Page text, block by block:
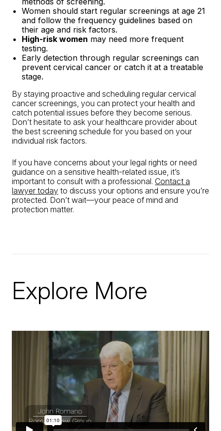
Women should start regular screenings at age 21
and follow the frequency guidelines based on
their age and risk factors.
High-risk women may need more frequent
testing.
Early detection through regular screenings can
prevent cervical cancer or catch it at a treatable
stage.
By staying proactive and scheduling regular cervical
cancer screenings, you can protect your health and
catch potential issues before they become serious.
Don’t hesitate to ask your healthcare provider about
the best screening schedule for you based on your
individual risk factors.
If you have concerns about your legal rights or need
guidance on a sensitive health-related issue, it’s
important to consult with a professional. Contact a
lawyer today to discuss your options and ensure you’re
protected. Don’t wait—your peace of mind and
protection matter.
Explore More